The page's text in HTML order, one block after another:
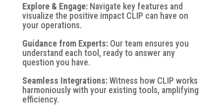
Explore & Engage: Navigate key features and
visualize the positive impact CLIP can have on
your operations.
Guidance from Experts: Our team ensures you
understand each tool, ready to answer any
question you have.
Seamless Integrations:Witness how CLIP works
harmoniously with your existing tools, amplifying
efficiency.